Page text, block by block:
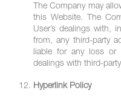
The Company may
this Website. The
User’s dealings with,
from, any third-party
liable for any loss or
dealings with third-
Hyperlink Policy